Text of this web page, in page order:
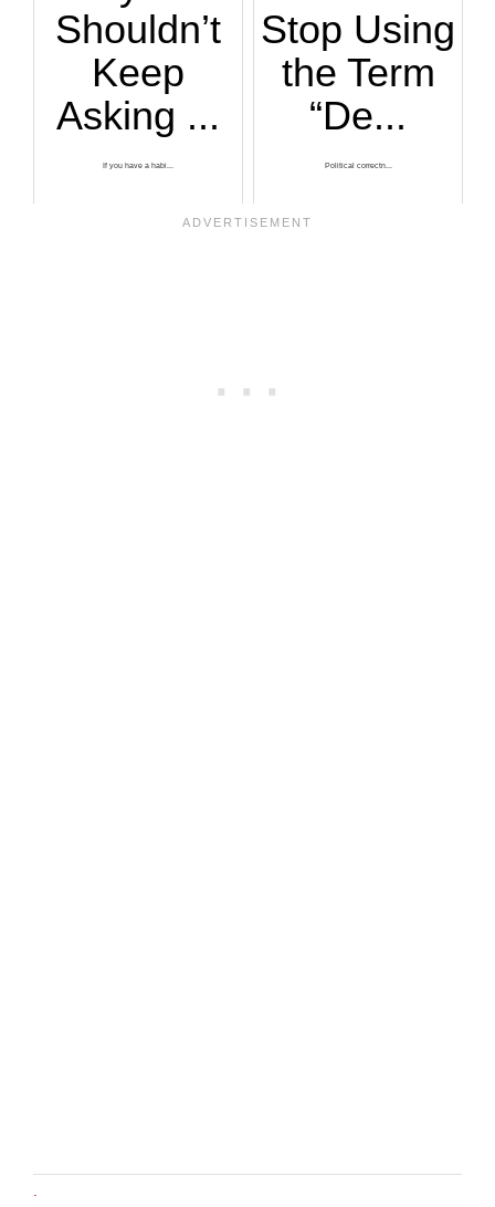
Shouldn’t
Keep
Asking ...
If you have a habi...
Stop Using
the Term
“De...
Political correctn...